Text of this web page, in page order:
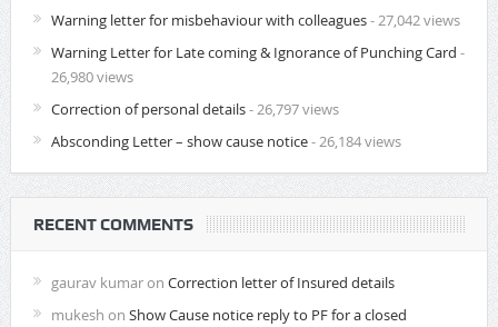
Warning letter for misbehaviour with colleagues- 27,042 views
Warning Letter for Late coming & Ignorance of Punching Card -
26,980 views
Correction of personal details- 26,797 views
Absconding Letter – show cause notice- 26,184 views
RECENT COMMENTS
gaurav kumaron Correction letter of Insured details
mukesh on Show Cause notice reply to PF for a closed